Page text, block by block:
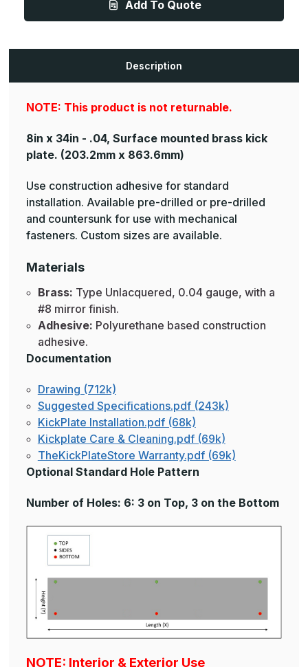
Finish,
Unlacquered,
Finish,
Add To Quote
Description
NOTE: This product is not returnable.
8in x 34in - .04, Surface mounted brass kick
plate. (203.2mm x 863.6mm)
Use construction adhesive for standard
installation. Available pre-drilled or pre-drilled
and countersunk for use with mechanical
fasteners. Custom sizes are available.
Materials
Brass: Type Unlacquered, 0.04 gauge, with a
#8 mirror finish.
Adhesive: Polyurethane based construction
adhesive.
Documentation
Drawing (712k)
Suggested Specifications.pdf (243k)
KickPlate Installation.pdf (68k)
Kickplate Care & Cleaning.pdf (69k)
TheKickPlateStore Warranty.pdf (69k)
Optional Standard Hole Pattern
Number of Holes: 6: 3 on Top, 3 on the Bottom
NOTE: Interior & Exterior Use